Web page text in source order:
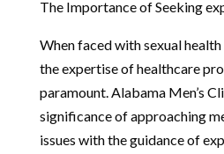
The Importance of Seeking
When faced with sexual
the expertise of healthcare
paramount. Alabama Men’s
significance of approaching
issues with the guidance of